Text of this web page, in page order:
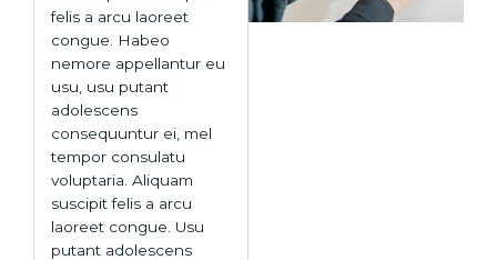
felis a arcu laoreet
congue. Habeo
nemore appellantur eu
usu, usu putant
adolescens
consequuntur ei, mel
tempor consulatu
voluptaria. Aliquam
suscipit felis a arcu
laoreet congue. Usu
putant adolescens